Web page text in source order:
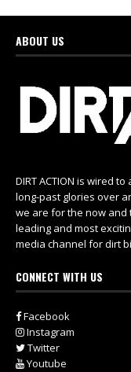
ABOUT US
DIRT ACTION is wired
long-past glories over
we are for the now and
leading and most
media channel for dirt
CONNECT WITH US
Facebook
Instagram
Twitter
Youtube